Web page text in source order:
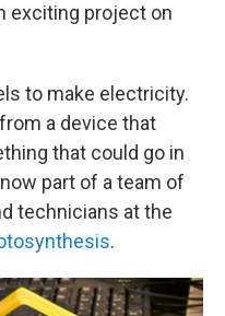
exciting project on
to make electricity.
a device that
that could go in
part of a team of
technicians at the
.